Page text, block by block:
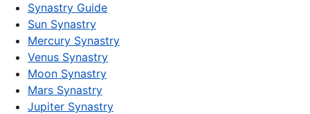
Synastry Guide
Sun Synastry
Mercury Synastry
Venus Synastry
Moon Synastry
Mars Synastry
Jupiter Synastry